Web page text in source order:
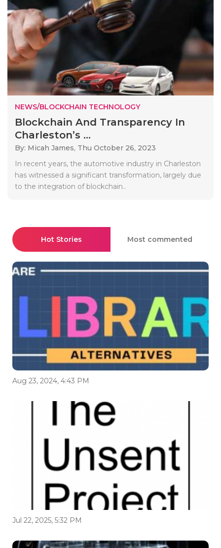
NEWS/BLOCKCHAIN TECHNOLOGY
Blockchain And Transparency In
Charleston’s ...
By: Micah James, Thu October 26, 2023
In recent years, the automotive industry in Charleston
has witnessed a significant transformation, largely due
to the integration of blockchain..
Hot Stories Most commented
Aug 23, 2024, 4:43 PM
Jul 22, 2025, 5:32 PM